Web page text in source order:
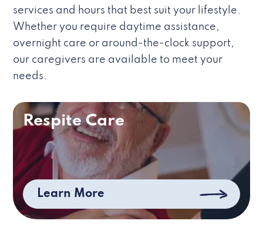
services and hours that best suit your lifestyle.
Whether you require daytime assistance,
overnight care or around-the-clock support,
our caregivers are available to meet your
needs.
Respite Care
Learn More